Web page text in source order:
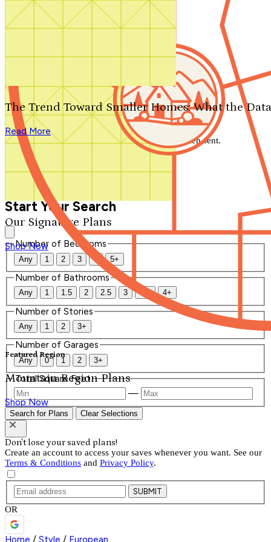
Search by plan number
Our Signature Plans
Shop Now
Featured Region
Mountain Region Plans
Shop Now
The Trend Toward Smaller Homes: What the
Read More
We'll be in touch shortly.
Close
Thank you for your inquiry. Your message has been sent.
We'll be in touch shortly.
Start Your Search
Number of Bedrooms
Any 1 2 3 4 5+
Number of Bathrooms
Any 1 1.5 2 2.5 3 3.5 4+
Number of Stories
Any 1 2 3+
Number of Garages
Any 0 1 2 3+
Total Square Feet
—
Search for Plans Clear Selections
Don't lose your saved plans!
Create an account to access your saves whenever you want. See our
Terms & Conditions and Privacy Policy.
SUBMIT
OR
Home / Style / European